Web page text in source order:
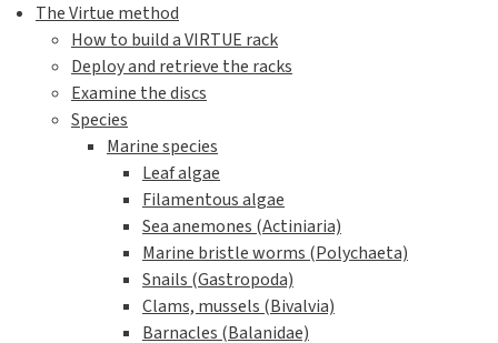
The Virtue method
How to build a VIRTUE rack
Deploy and retrieve the racks
Examine the discs
Species
Marine species
Leaf algae
Filamentous algae
Sea anemones (Actiniaria)
Marine bristle worms (Polychaeta)
Snails (Gastropoda)
Clams, mussels (Bivalvia)
Barnacles (Balanidae)